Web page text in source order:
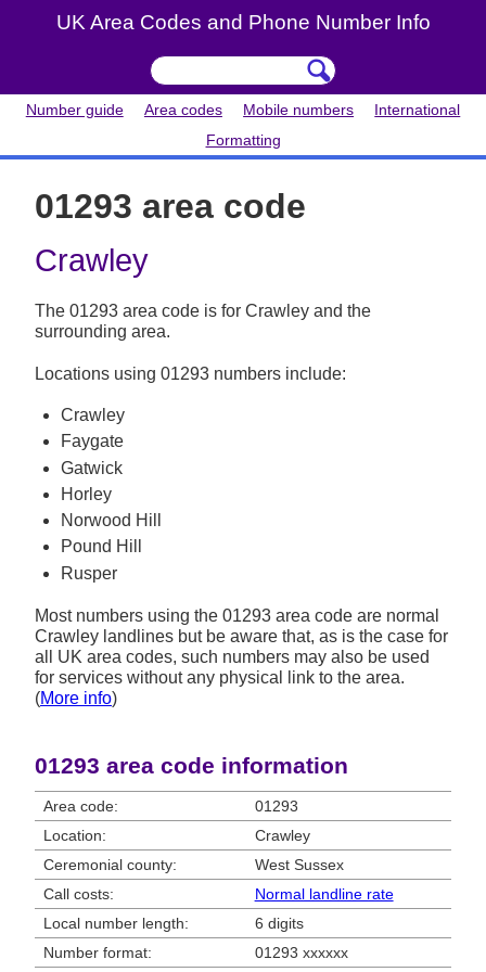
UK Area Codes and Phone Number Info
Number guide Area codes Mobile numbers
International
Formatting
01293 area code
Crawley
The 01293 area code is for Crawley and the
surrounding area.
Locations using 01293 numbers include:
Crawley
Faygate
Gatwick
Horley
Norwood Hill
Pound Hill
Rusper
Most numbers using the 01293 area code are normal
Crawley landlines but be aware that, as is the case for
all UK area codes, such numbers may also be used
for services without any physical link to the area.
(More info)
01293 area code information
Area code:
01293
Location:
Crawley
Ceremonial county:
West Sussex
Call costs:
Normal landline rate
Local number length:
6 digits
Number format:
01293 xxxxxx